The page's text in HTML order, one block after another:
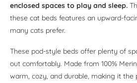
enclosed spaces to play and sleep.
these cat beds features an upward-
many cats prefer.
These pod-style beds offer plenty of
out comfortably. Made from 100%
warm, cozy, and durable, making it